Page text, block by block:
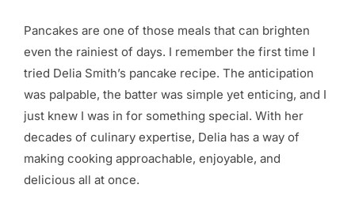
Pancakes are one of those meals that can brighten
even the rainiest of days. I remember the first time I
tried Delia Smith’s pancake recipe. The anticipation
was palpable, the batter was simple yet enticing, and I
just knew I was in for something special. With her
decades of culinary expertise, Delia has a way of
making cooking approachable, enjoyable, and
delicious all at once.